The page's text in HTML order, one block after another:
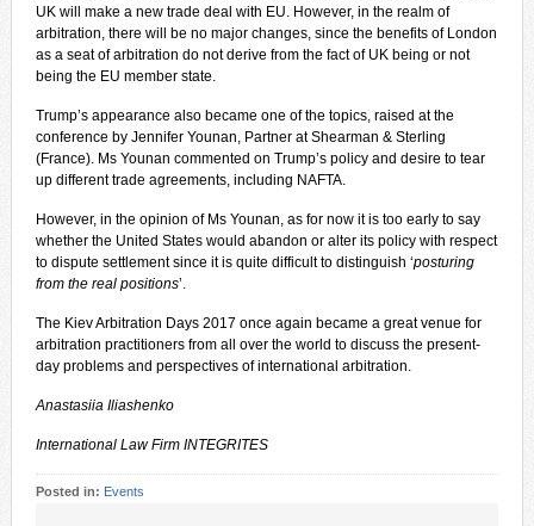
UK will make a new trade deal with EU. However, in the realm of
arbitration, there will be no major changes, since the benefits of London
as a seat of arbitration do not derive from the fact of UK being or not
being the EU member state.
Trump’s appearance also became one of the topics, raised at the
conference by Jennifer Younan, Partner at Shearman & Sterling
(France). Ms Younan commented on Trump’s policy and desire to tear
up different trade agreements, including NAFTA.
However, in the opinion of Ms Younan, as for now it is too early to say
whether the United States would abandon or alter its policy with respect
to dispute settlement since it is quite difficult to distinguish ‘posturing
from the real positions’.
The Kiev Arbitration Days 2017 once again became a great venue for
arbitration practitioners from all over the world to discuss the present-
day problems and perspectives of international arbitration.
Anastasiia Iliashenko
International Law Firm INTEGRITES
Posted in: Events